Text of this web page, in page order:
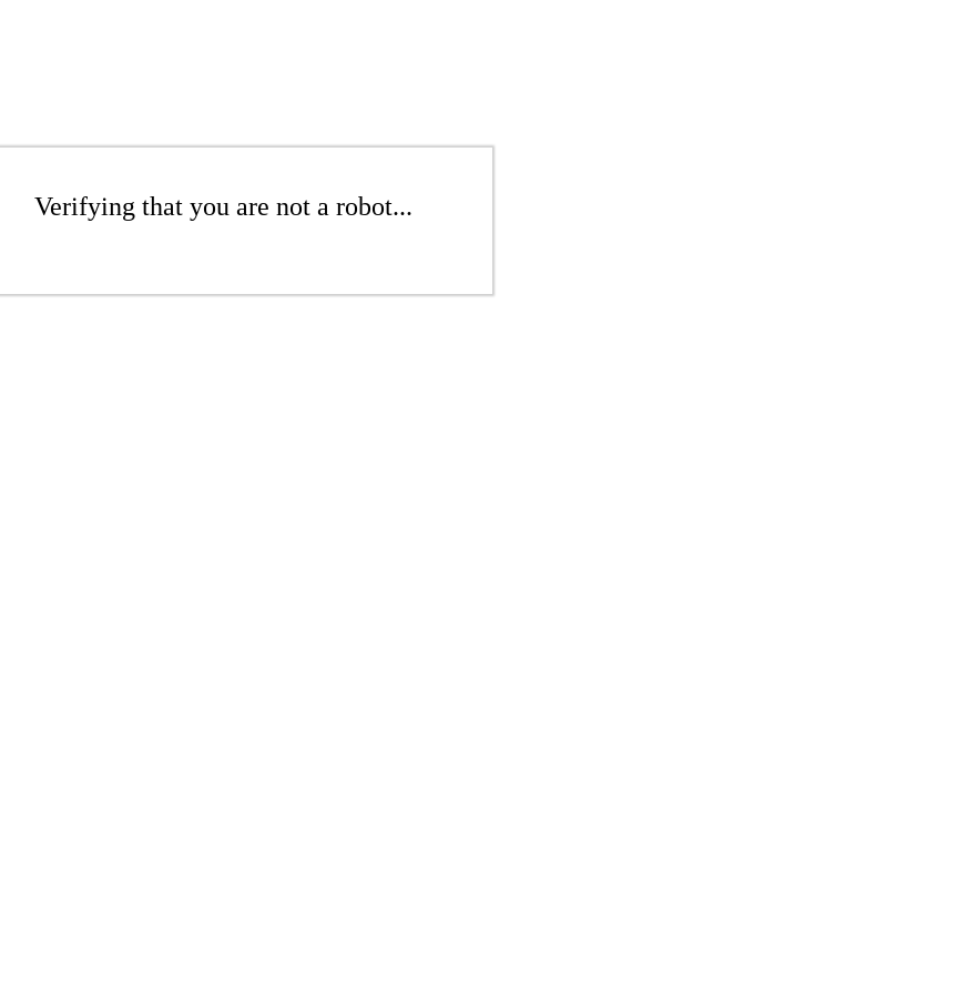
Verifying that you are not a robot...